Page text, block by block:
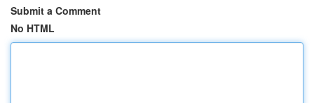
Submit a Comment
No HTML